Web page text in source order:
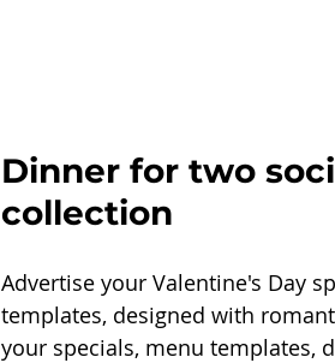
Dinner for two
collection
Advertise your Valentine's Day
templates, designed with
your specials, menu templates,